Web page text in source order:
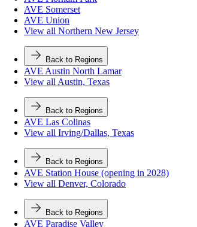
AVE Somerset
AVE Union
View all Northern New Jersey
Back to Regions
AVE Austin North Lamar
View all Austin, Texas
Back to Regions
AVE Las Colinas
View all Irving/Dallas, Texas
Back to Regions
AVE Station House (opening in 2028)
View all Denver, Colorado
Back to Regions
AVE Paradise Valley